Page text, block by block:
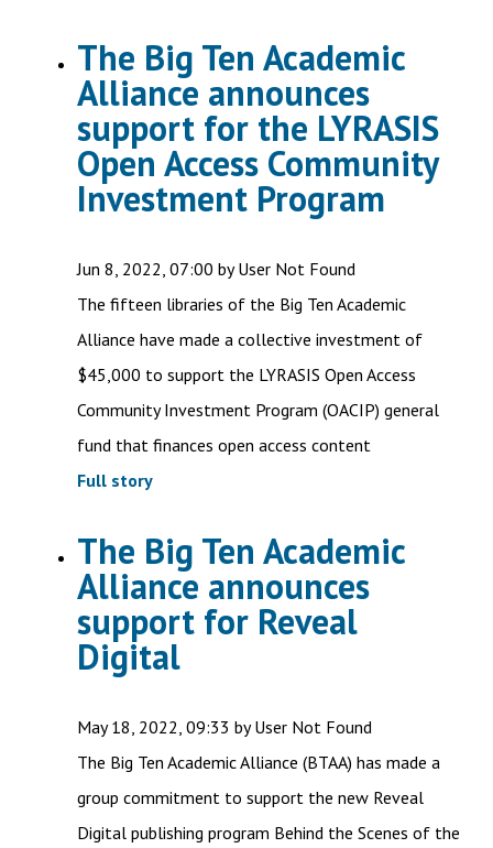
The Big Ten Academic
Alliance announces
support for the LYRASIS
Open Access Community
Investment Program
Jun 8, 2022, 07:00 by User Not Found
The fifteen libraries of the Big Ten Academic
Alliance have made a collective investment of
$45,000 to support the LYRASIS Open Access
Community Investment Program (OACIP) general
fund that finances open access content
Full story
The Big Ten Academic
Alliance announces
support for Reveal
Digital
May 18, 2022, 09:33 by User Not Found
The Big Ten Academic Alliance (BTAA) has made a
group commitment to support the new Reveal
Digital publishing program Behind the Scenes of the